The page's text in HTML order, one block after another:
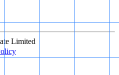
Limited